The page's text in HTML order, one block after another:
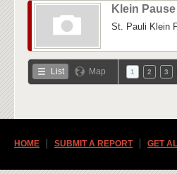
Klein Pause
St. Pauli Klein
List Map 1 2 3
HOME SUBMIT A REPORT GET